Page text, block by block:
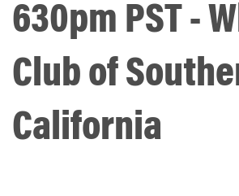
630pm PST -
Club of
California